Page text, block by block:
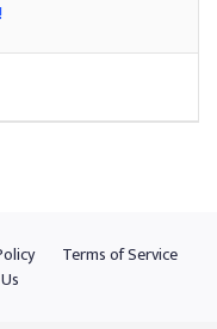
Terms of Service